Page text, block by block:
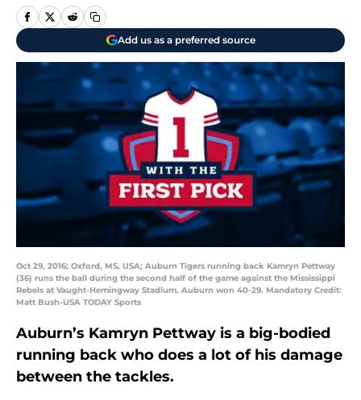
Add us as a preferred source
Oct 29, 2016; Oxford, MS, USA; Auburn Tigers running back Kamryn Pettway
(36) runs the ball during the second half of the game against the Mississippi
Rebels at Vaught-Hemingway Stadium. Auburn won 40-29. Mandatory Credit:
Matt Bush-USA TODAY Sports
Auburn’s Kamryn Pettway is a big-bodied
running back who does a lot of his damage
between the tackles.